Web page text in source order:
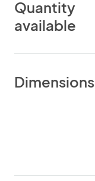
Quantity
available
Dimensions